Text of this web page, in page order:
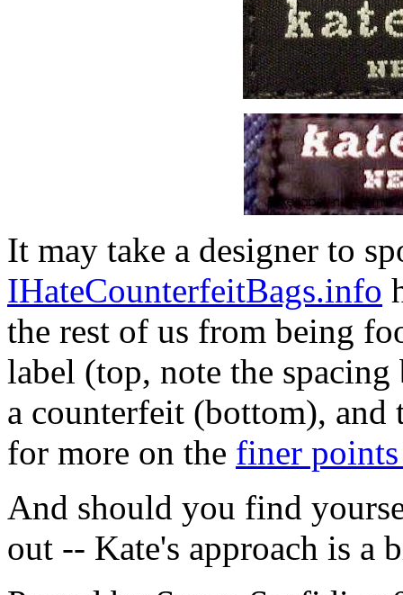
It may take a designer to
IHateCounterfeitBags.info
the rest of us from being
label (top, note the
a counterfeit (bottom), and
for more on the finer
And should you find
out -- Kate's approach is a